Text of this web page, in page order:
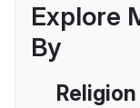
Explore
By
Religion